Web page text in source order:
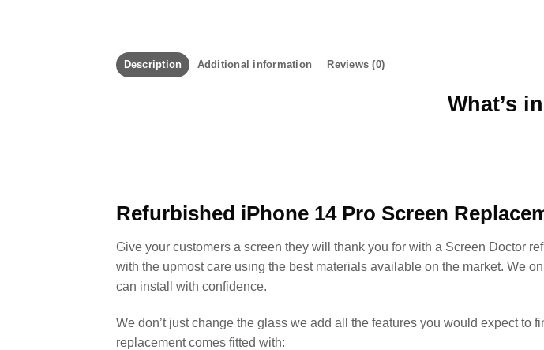
Description Additional information Reviews (0)
What’s
Refurbished iPhone 14 Pro Screen
Give your customers a screen they will thank you for with a Screen Doctor
with the upmost care using the best materials available on the market. We
can install with confidence.
We don’t just change the glass we add all the features you would expect to
replacement comes fitted with: